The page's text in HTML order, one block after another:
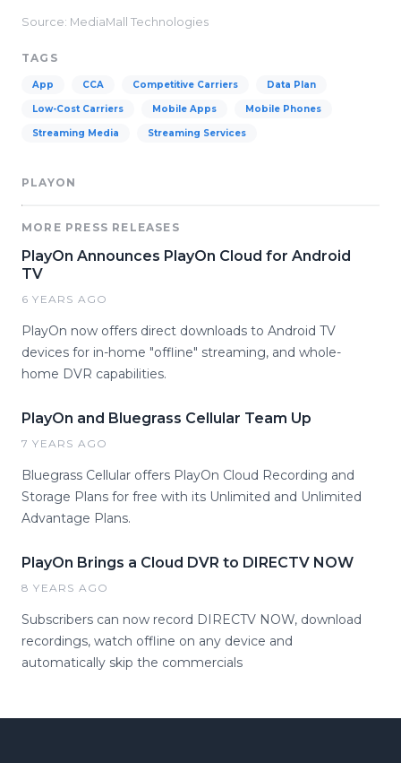
Source: MediaMall Technologies
TAGS
App CCA Competitive Carriers Data Plan
Low-Cost Carriers Mobile Apps Mobile Phones
Streaming Media Streaming Services
PLAYON
MORE PRESS RELEASES
PlayOn Announces PlayOn Cloud for Android
TV
6 YEARS AGO
PlayOn now offers direct downloads to Android TV
devices for in-home "offline" streaming, and whole-
home DVR capabilities.
PlayOn and Bluegrass Cellular Team Up
7 YEARS AGO
Bluegrass Cellular offers PlayOn Cloud Recording and
Storage Plans for free with its Unlimited and Unlimited
Advantage Plans.
PlayOn Brings a Cloud DVR to DIRECTV NOW
8 YEARS AGO
Subscribers can now record DIRECTV NOW, download
recordings, watch offline on any device and
automatically skip the commercials